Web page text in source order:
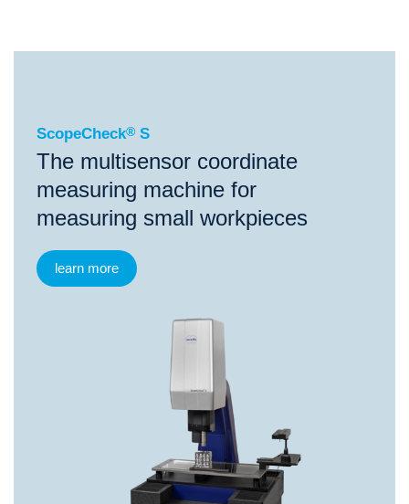
ScopeCheck®S
ScopeCheck® S
The multisensor coordinate
measuring machine for
measuring small workpieces
learn more